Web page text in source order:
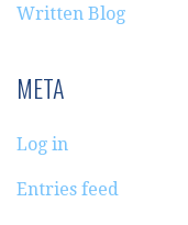
Written Blog
META
Log in
Entries feed